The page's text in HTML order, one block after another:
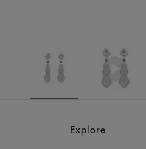
Explore